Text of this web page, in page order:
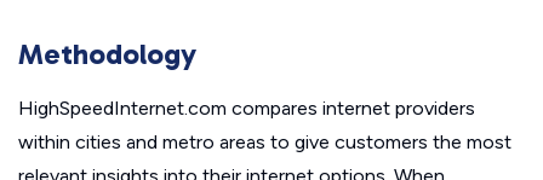
Methodology
HighSpeedInternet.com compares internet providers
within cities and metro areas to give customers the most